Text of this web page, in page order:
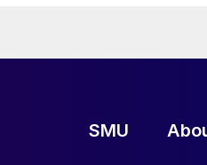
SMU